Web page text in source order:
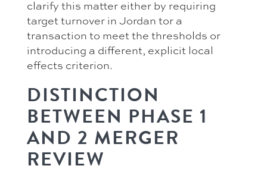
clarify this matter either by requiring
target turnover in Jordan tor a
transaction to meet the thresholds or
introducing a different, explicit local
effects criterion.
DISTINCTION
BETWEEN PHASE 1
AND 2 MERGER
REVIEW